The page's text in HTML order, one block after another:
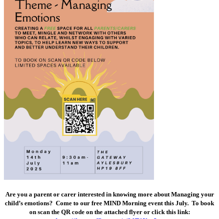
Are you a parent or carer interested in knowing more about Managing your
child’s emotions? Come to our free MIND Morning event this July. To book
on scan the QR code on the attached flyer or click this link: